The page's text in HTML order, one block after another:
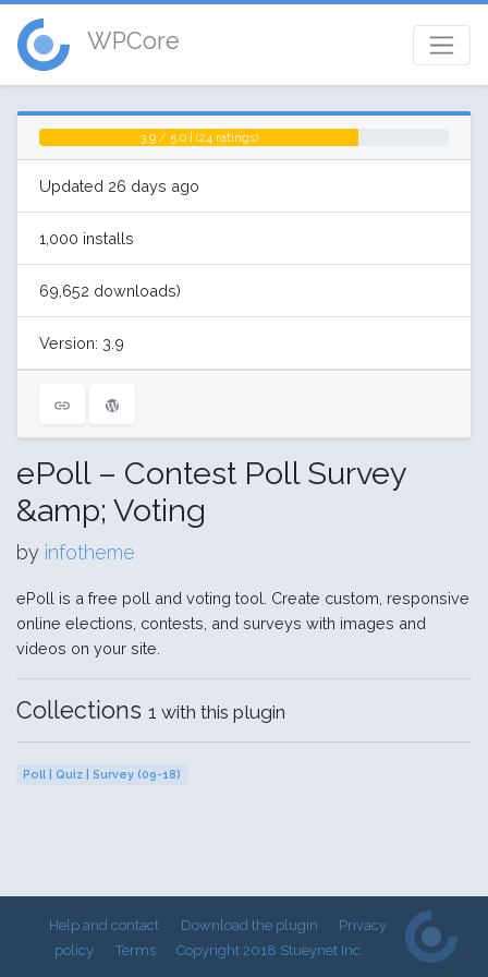
WPCore
3.9 / 5.0 | (24 ratings)
Updated 26 days ago
1,000 installs
69,652 downloads)
Version: 3.9
ePoll – Contest Poll Survey
&amp; Voting
by infotheme
ePoll is a free poll and voting tool. Create custom, responsive
online elections, contests, and surveys with images and
videos on your site.
Collections 1 with this plugin
Poll | Quiz | Survey (09-18)
Help and contact Download the plugin
Privacy
policy
Terms Copyright 2018 Stueynet Inc.